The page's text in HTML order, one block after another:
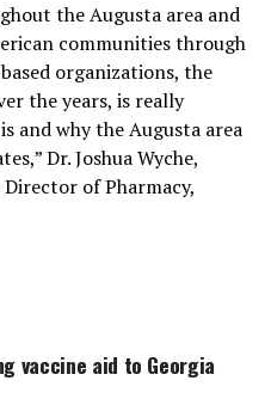
the Augusta area and
communities through
organizations, the
the years, is really
and why the Augusta area
Dr. Joshua Wyche,
of Pharmacy,
vaccine aid to Georgia